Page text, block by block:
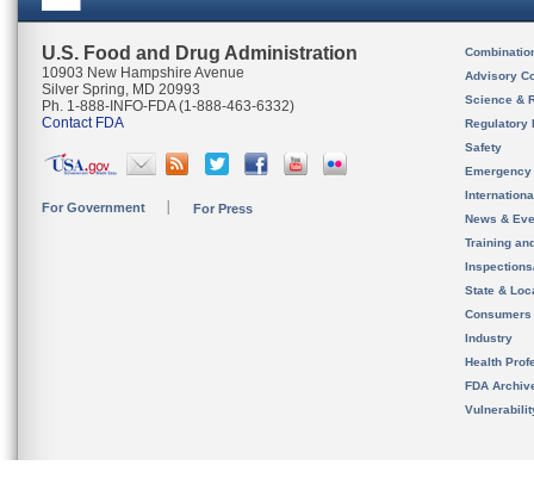
U.S. Food and Drug Administration
10903 New Hampshire Avenue
Silver Spring, MD 20993
Ph. 1-888-INFO-FDA (1-888-463-6332)
Contact FDA
For Government For Press
Advisory
Science &
Regulatory
Safety
News &
Training
State &
Consumers
Industry
Health
FDA